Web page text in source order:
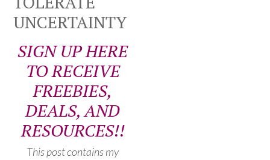
UNCERTAINTY
SIGN UP HERE
TO RECEIVE
FREEBIES,
DEALS, AND
RESOURCES!!
This post contains my